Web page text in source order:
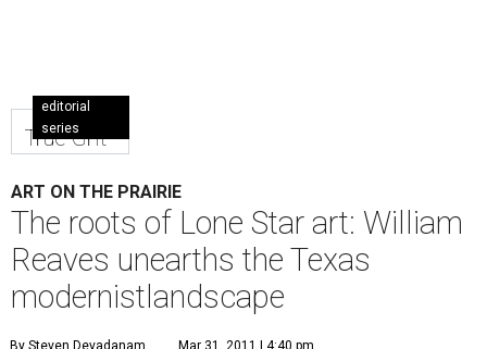
editorial
series
True Grit
ART ON THE PRAIRIE
The roots of Lone Star art: William
Reaves unearths the Texas
modernistlandscape